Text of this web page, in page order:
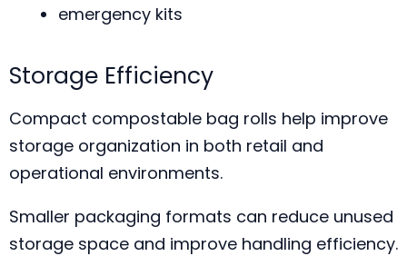
emergency kits
Storage Efficiency
Compact compostable bag rolls help improve
storage organization in both retail and
operational environments.
Smaller packaging formats can reduce unused
storage space and improve handling efficiency.